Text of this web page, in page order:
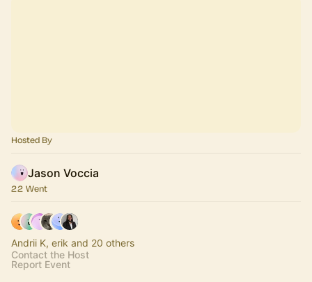
Hosted By
Jason Voccia
22 Went
Andrii K, erik and 20 others
Contact the Host
Report Event